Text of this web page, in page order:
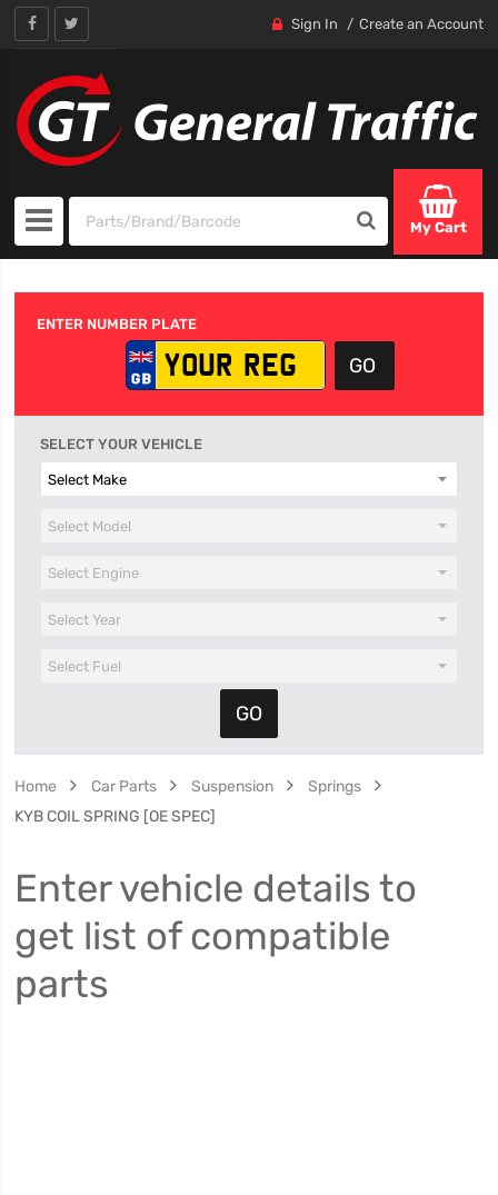
Sign In Create an Account
My Cart
ENTER NUMBER PLATE
SELECT YOUR VEHICLE
Home Car Parts Suspension
Springs
KYB COIL SPRING [OE SPEC]
Enter vehicle details to
get list of compatible
parts